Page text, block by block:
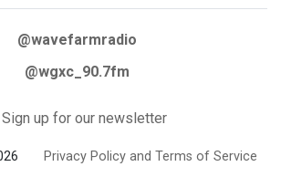
@wavefarmradio
@wgxc_90.7fm
Sign up for our newsletter
Privacy Policy and Terms of Service